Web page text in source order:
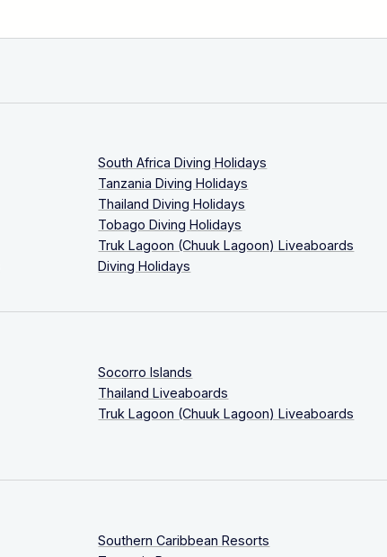
South Africa Diving Holidays
Tanzania Diving Holidays
Thailand Diving Holidays
Tobago Diving Holidays
Truk Lagoon (Chuuk Lagoon) Liveaboards
Diving Holidays
Socorro Islands
Thailand Liveaboards
Truk Lagoon (Chuuk Lagoon) Liveaboards
Southern Caribbean Resorts